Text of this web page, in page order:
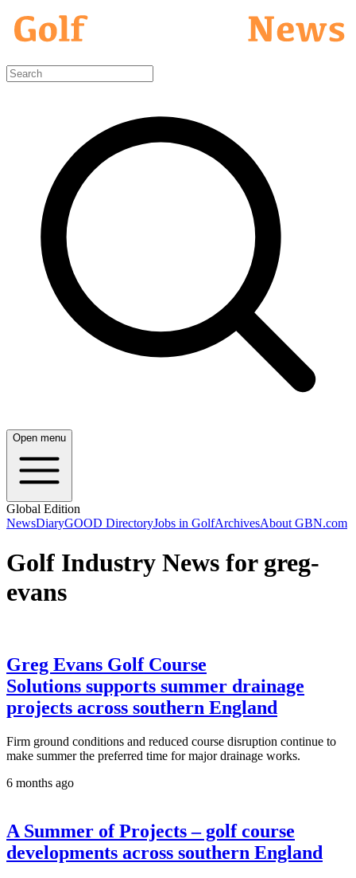
Open menu
Global Edition
NewsDiaryGOOD DirectoryJobs in GolfArchivesAbout GBN.com
Golf Industry News for greg-
evans
Greg Evans Golf Course
Solutions supports summer drainage
projects across southern England
Firm ground conditions and reduced course disruption continue to
make summer the preferred time for major drainage works.
6 months ago
A Summer of Projects – golf course
developments across southern England